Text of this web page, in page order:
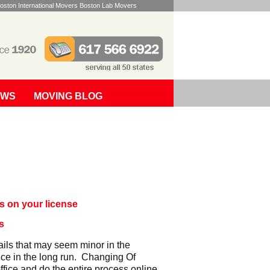
International Movers Boston Lab Movers
MOVING BLOG
on your license
that may seem minor in the
in the long run. Changing Of